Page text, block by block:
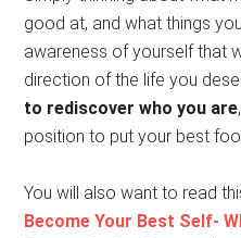
good at, and what things
awareness of yourself that
direction of the life you
to rediscover who you are
position to put your best
You will also want to read
Become Your Best Self-